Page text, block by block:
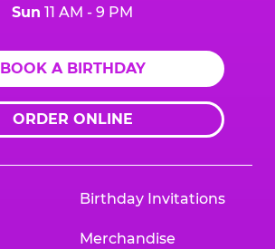
Sun 11 AM - 9 PM
BOOK A BIRTHDAY
ORDER ONLINE
Birthday Invitations
Merchandise